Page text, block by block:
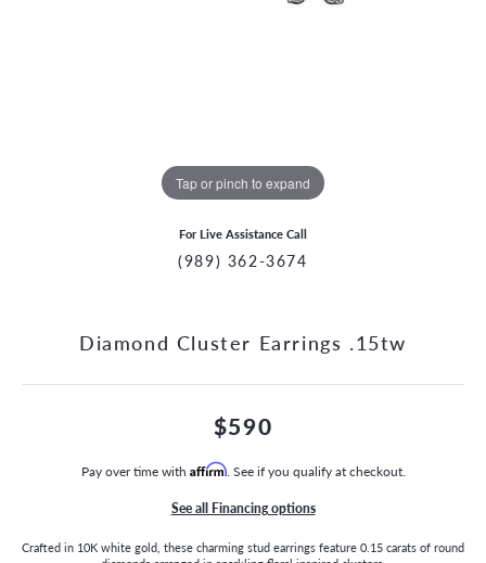
MENU
Tap or pinch to expand
For Live Assistance Call
(989) 362-3674
Diamond Cluster Earrings .15tw
$590
Pay over time with Affirm. See if you qualify at checkout.
See all Financing options
Crafted in 10K white gold, these charming stud earrings feature 0.15 carats of round